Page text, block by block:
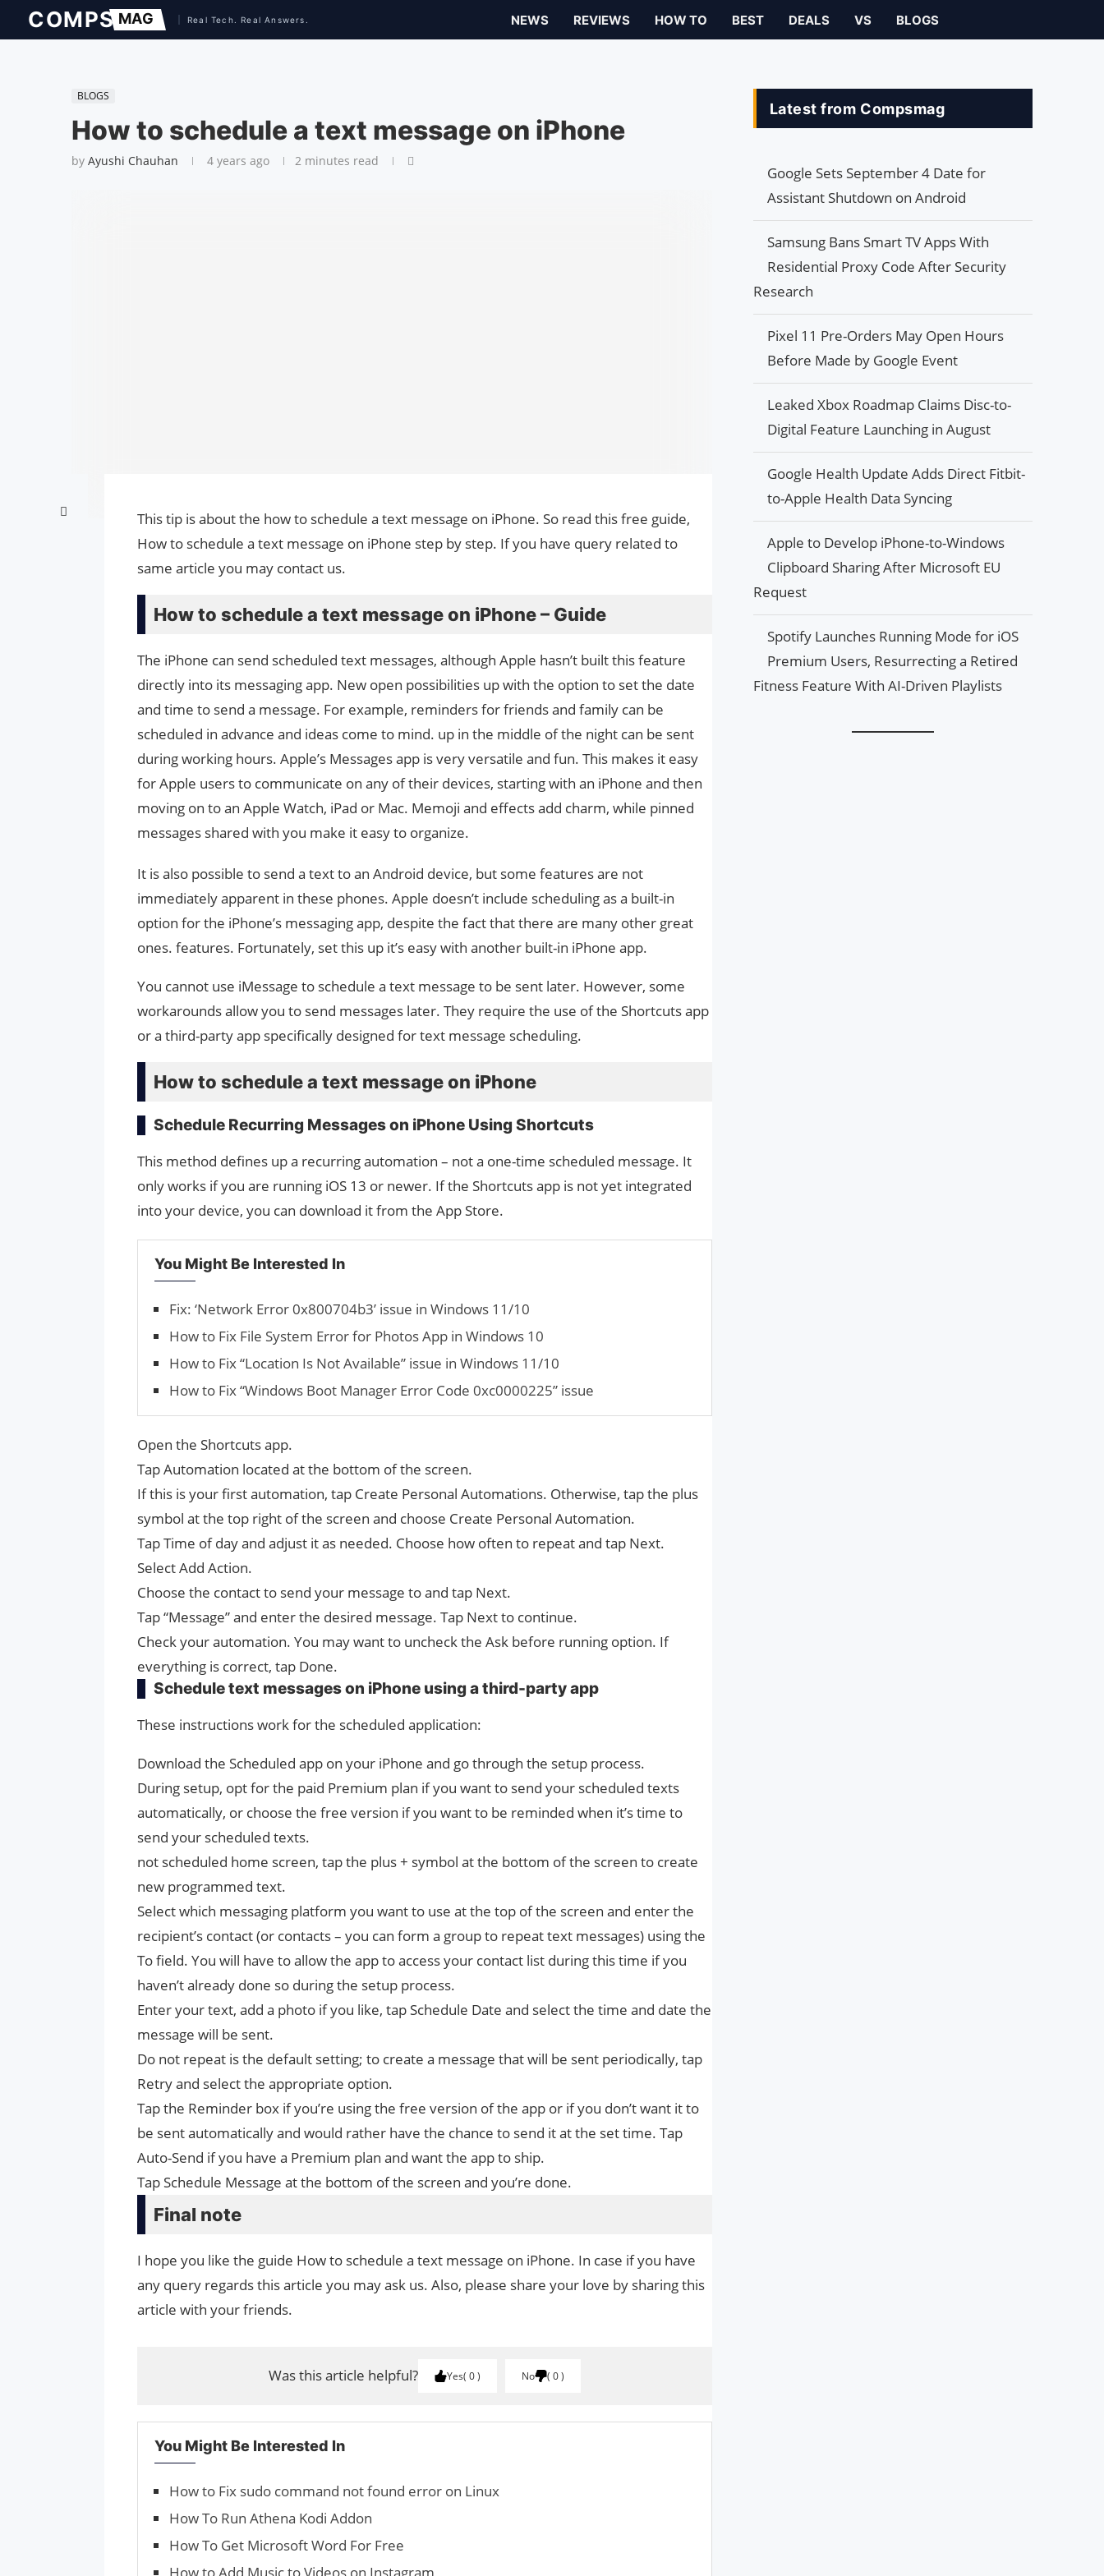
NEWS REVIEWS HOW TO BEST DEALS VS BLOGS
BLOGS
How to schedule a text message on iPhone
by Ayushi Chauhan 4 years ago 2 minutes read
This tip is about the how to schedule a text message on iPhone. So read this free guide,
How to schedule a text message on iPhone step by step. If you have query related to
same article you may contact us.
How to schedule a text message on iPhone – Guide
The iPhone can send scheduled text messages, although Apple hasn’t built this feature
directly into its messaging app. New open possibilities up with the option to set the date
and time to send a message. For example, reminders for friends and family can be
scheduled in advance and ideas come to mind. up in the middle of the night can be sent
during working hours. Apple’s Messages app is very versatile and fun. This makes it easy
for Apple users to communicate on any of their devices, starting with an iPhone and then
moving on to an Apple Watch, iPad or Mac. Memoji and effects add charm, while pinned
messages shared with you make it easy to organize.
It is also possible to send a text to an Android device, but some features are not
immediately apparent in these phones. Apple doesn’t include scheduling as a built-in
option for the iPhone’s messaging app, despite the fact that there are many other great
ones. features. Fortunately, set this up it’s easy with another built-in iPhone app.
You cannot use iMessage to schedule a text message to be sent later. However, some
workarounds allow you to send messages later. They require the use of the Shortcuts app
or a third-party app specifically designed for text message scheduling.
How to schedule a text message on iPhone
Schedule Recurring Messages on iPhone Using Shortcuts
This method defines up a recurring automation – not a one-time scheduled message. It
only works if you are running iOS 13 or newer. If the Shortcuts app is not yet integrated
into your device, you can download it from the App Store.
You Might Be Interested In
Fix: ‘Network Error 0x800704b3’ issue in Windows 11/10
How to Fix File Sys­tem Error for Photos App in Win­dows 10
How to Fix “Location Is Not Available” issue in Windows 11/10
How to Fix “Windows Boot Manager Error Code 0xc0000225” issue
Open the Shortcuts app.
Tap Automation located at the bottom of the screen.
If this is your first automation, tap Create Personal Automations. Otherwise, tap the plus
symbol at the top right of the screen and choose Create Personal Automation.
Tap Time of day and adjust it as needed. Choose how often to repeat and tap Next.
Select Add Action.
Choose the contact to send your message to and tap Next.
Tap “Message” and enter the desired message. Tap Next to continue.
Check your automation. You may want to uncheck the Ask before running option. If
everything is correct, tap Done.
Schedule text messages on iPhone using a third-party app
These instructions work for the scheduled application:
Download the Scheduled app on your iPhone and go through the setup process.
During setup, opt for the paid Premium plan if you want to send your scheduled texts
automatically, or choose the free version if you want to be reminded when it’s time to
send your scheduled texts.
not scheduled home screen, tap the plus + symbol at the bottom of the screen to create
new programmed text.
Select which messaging platform you want to use at the top of the screen and enter the
recipient’s contact (or contacts – you can form a group to repeat text messages) using the
To field. You will have to allow the app to access your contact list during this time if you
haven’t already done so during the setup process.
Enter your text, add a photo if you like, tap Schedule Date and select the time and date the
message will be sent.
Do not repeat is the default setting; to create a message that will be sent periodically, tap
Retry and select the appropriate option.
Tap the Reminder box if you’re using the free version of the app or if you don’t want it to
be sent automatically and would rather have the chance to send it at the set time. Tap
Auto-Send if you have a Premium plan and want the app to ship.
Tap Schedule Message at the bottom of the screen and you’re done.
Final note
I hope you like the guide How to schedule a text message on iPhone. In case if you have
any query regards this article you may ask us. Also, please share your love by sharing this
article with your friends.
Was this article helpful? Yes 0 No 0
You Might Be Interested In
How to Fix sudo command not found error on Linux
How To Run Athena Kodi Addon
How To Get Microsoft Word For Free
How to Add Music to Videos on Instagram
Latest from Compsmag
Google Sets September 4 Date for
Assistant Shutdown on Android
Samsung Bans Smart TV Apps With
Residential Proxy Code After Security
Research
Pixel 11 Pre-Orders May Open Hours
Before Made by Google Event
Leaked Xbox Roadmap Claims Disc-to-
Digital Feature Launching in August
Google Health Update Adds Direct Fitbit-
to-Apple Health Data Syncing
Apple to Develop iPhone-to-Windows
Clipboard Sharing After Microsoft EU
Request
Spotify Launches Running Mode for iOS
Premium Users, Resurrecting a Retired
Fitness Feature With AI-Driven Playlists